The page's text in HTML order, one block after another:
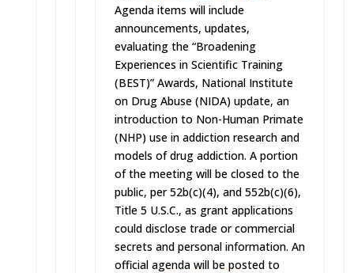
Agenda items will include
announcements, updates,
evaluating the “Broadening
Experiences in Scientific Training
(BEST)” Awards, National Institute
on Drug Abuse (NIDA) update, an
introduction to Non-Human Primate
(NHP) use in addiction research and
models of drug addiction. A portion
of the meeting will be closed to the
public, per 52b(c)(4), and 552b(c)(6),
Title 5 U.S.C., as grant applications
could disclose trade or commercial
secrets and personal information. An
official agenda will be posted to